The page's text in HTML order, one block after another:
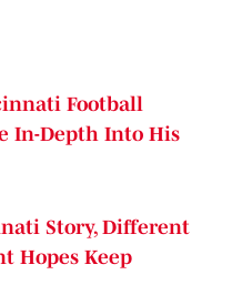
Football
In-Depth Into His
Story, Different
Hopes Keep